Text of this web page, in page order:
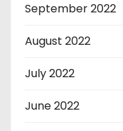
September 2022
August 2022
July 2022
June 2022